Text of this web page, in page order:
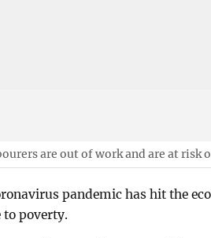
are out of work and are at
pandemic has hit the
to poverty.